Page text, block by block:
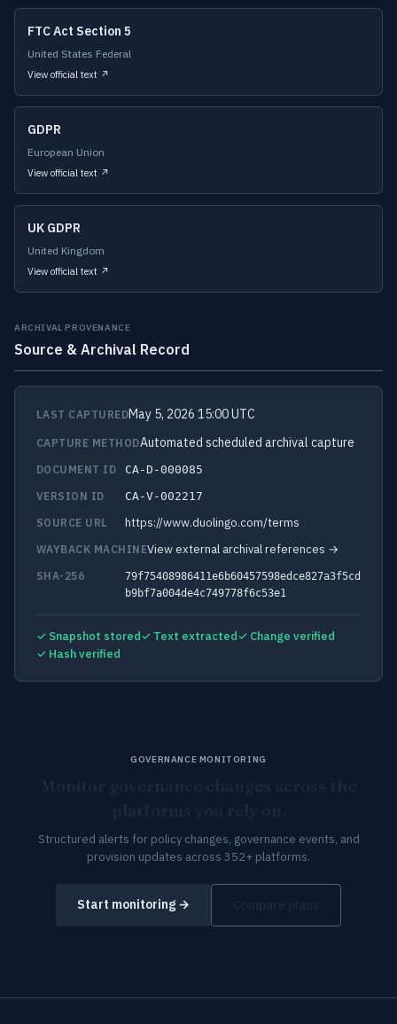
FTC Act Section 5
United States Federal
View official text ↗
GDPR
European Union
View official text ↗
UK GDPR
United Kingdom
View official text ↗
ARCHIVAL PROVENANCE
Source & Archival Record
LAST CAPTUREDMay 5, 2026 15:00 UTC
CAPTURE METHODAutomated scheduled archival capture
DOCUMENT ID
CA-D-000085
VERSION ID
CA-V-002217
SOURCE URL
https://www.duolingo.com/terms
WAYBACK MACHINEView external archival references →
SHA-256
79f75408986411e6b60457598edce827a3f5cd
b9bf7a004de4c749778f6c53e1
✓ Snapshot stored✓ Text extracted✓ Change verified
✓ Hash verified
GOVERNANCE MONITORING
Structured alerts for policy changes, governance events, and
provision updates across 352+ platforms.
Start monitoring →